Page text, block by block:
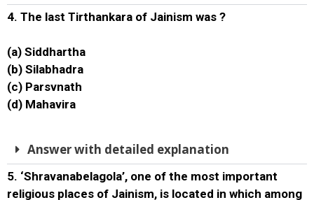
4. The last Tirthankara of Jainism was ?
(a) Siddhartha
(b) Silabhadra
(c) Parsvnath
(d) Mahavira
Answer with detailed explanation
5. ‘Shravanabelagola’, one of the most important
religious places of Jainism, is located in which among